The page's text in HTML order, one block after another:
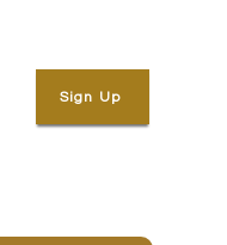
Sign Up